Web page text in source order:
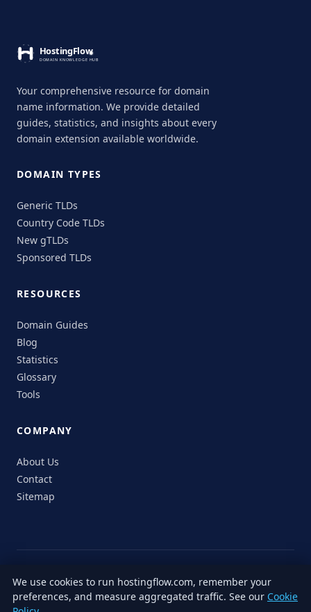
Your comprehensive resource for domain
name information. We provide detailed
guides, statistics, and insights about every
domain extension available worldwide.
DOMAIN TYPES
Generic TLDs
Country Code TLDs
New gTLDs
Sponsored TLDs
RESOURCES
Domain Guides
Blog
Statistics
Glossary
Tools
COMPANY
About Us
Contact
Sitemap
© 2026 HostingFlow. All rights reserved.
LinkedInFacebookInstagramX
We use cookies to run hostingflow.com, remember your
preferences, and measure aggregated traffic. See our Cookie